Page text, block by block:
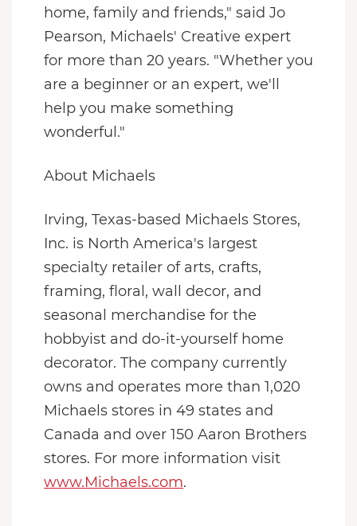
home, family and friends," said Jo
Pearson, Michaels' Creative expert
for more than 20 years. "Whether you
are a beginner or an expert, we'll
help you make something
wonderful."
About Michaels
Irving, Texas-based Michaels Stores,
Inc. is North America's largest
specialty retailer of arts, crafts,
framing, floral, wall decor, and
seasonal merchandise for the
hobbyist and do-it-yourself home
decorator. The company currently
owns and operates more than 1,020
Michaels stores in 49 states and
Canada and over 150 Aaron Brothers
stores. For more information visit
www.Michaels.com.